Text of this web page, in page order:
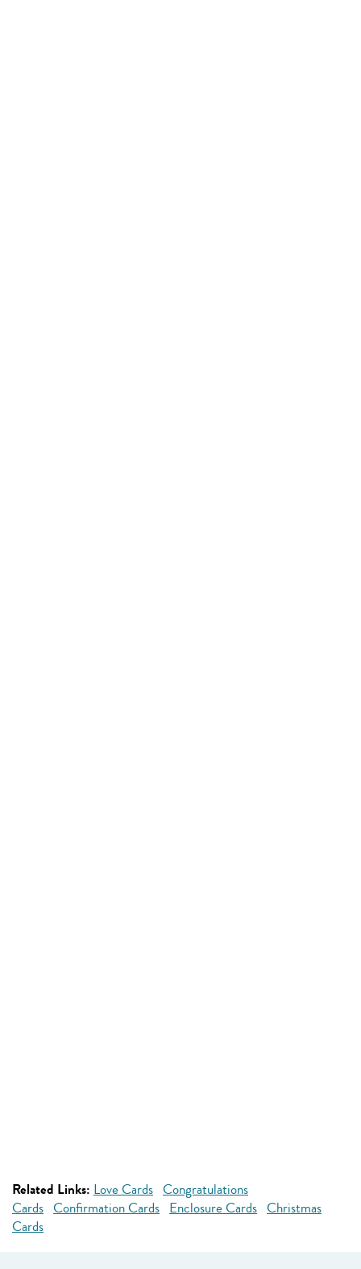
Related Links: Love Cards Congratulations
Cards Confirmation Cards Enclosure Cards Christmas
Cards